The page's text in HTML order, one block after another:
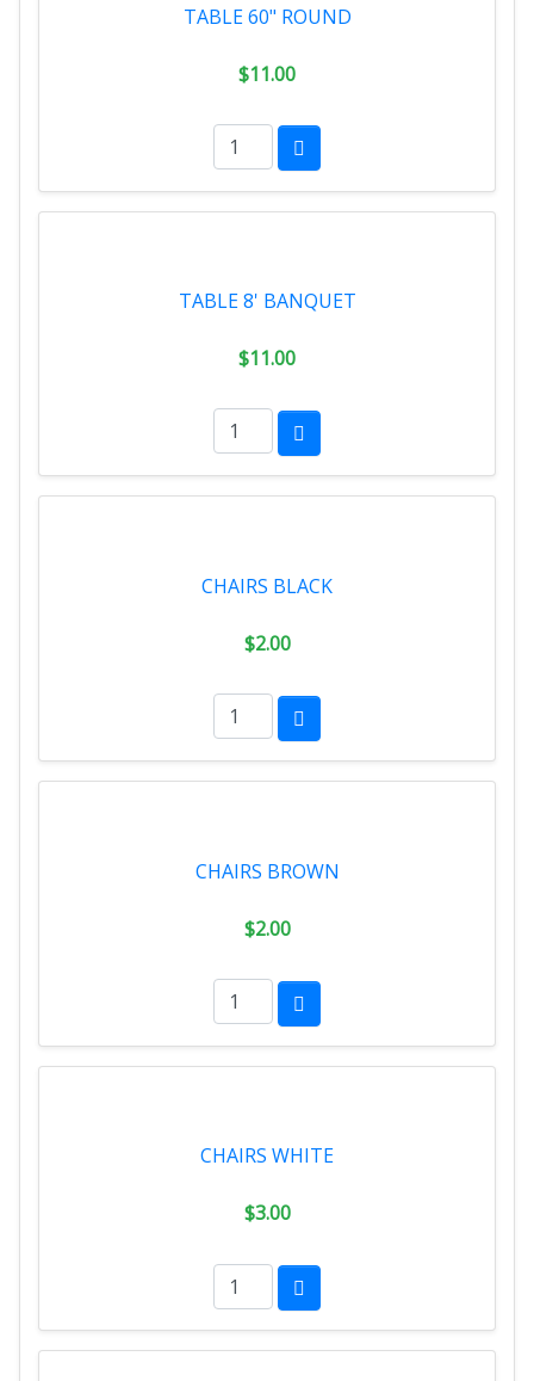
TABLE 60" ROUND
$11.00
TABLE 8' BANQUET
$11.00
CHAIRS BLACK
$2.00
CHAIRS BROWN
$2.00
CHAIRS WHITE
$3.00